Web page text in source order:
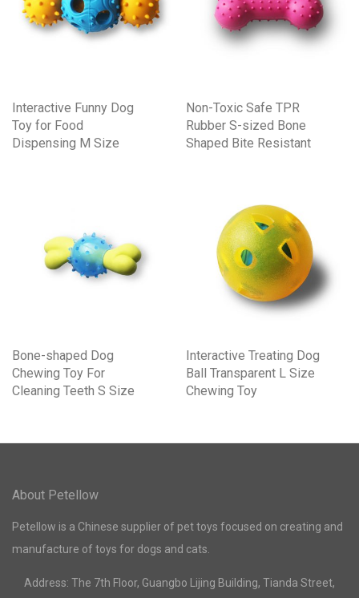
Interactive Funny Dog
Toy for Food
Dispensing M Size
Non-Toxic Safe TPR
Rubber S-sized Bone
Shaped Bite Resistant
Bone-shaped Dog
Chewing Toy For
Cleaning Teeth S Size
Interactive Treating Dog
Ball Transparent L Size
Chewing Toy
About Petellow
Petellow is a Chinese supplier of pet toys focused on creating and
manufacture of toys for dogs and cats.
Address: The 7th Floor, Guangbo Lijing Building, Tianda Street,